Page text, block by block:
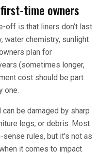
time owners
off is that liners don’t last
water chemistry, sunlight
plan for
(sometimes longer,
cost should be part
one.
can be damaged by sharp
legs, or debris. Most
rules, but it’s not as
it comes to impact